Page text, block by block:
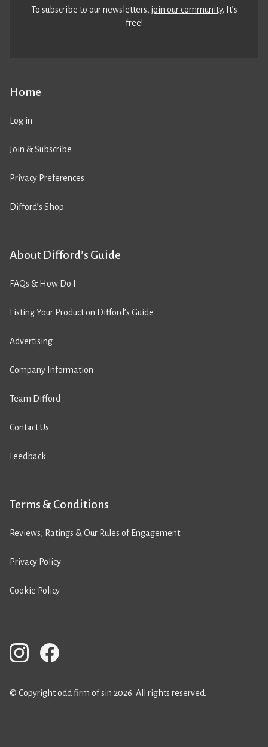
Home
Log in
Join & Subscribe
Privacy Preferences
Difford’s Shop
About Difford’s Guide
FAQs & How Do I
Listing Your Product on Difford’s Guide
Advertising
Company Information
Team Difford
Contact Us
Feedback
Terms & Conditions
Reviews, Ratings & Our Rules of Engagement
Privacy Policy
Cookie Policy
To subscribe to our newsletters,join our community. It’s
free!
© Copyright odd firm of sin 2026. All rights reserved.